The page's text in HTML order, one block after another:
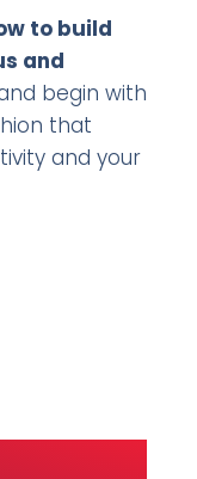
to build
and
begin with
that
and your